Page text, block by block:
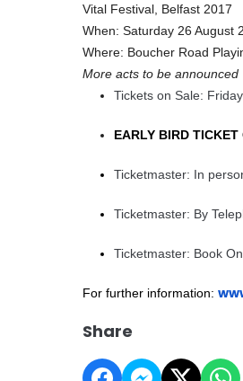
Vital Festival, Belfast 2017
When: Saturday 26 August
Where: Boucher Road
More acts to be announced
Tickets on Sale:
EARLY BIRD
Ticketmaster: In
Ticketmaster: By
Ticketmaster: Book
For further information:
Share